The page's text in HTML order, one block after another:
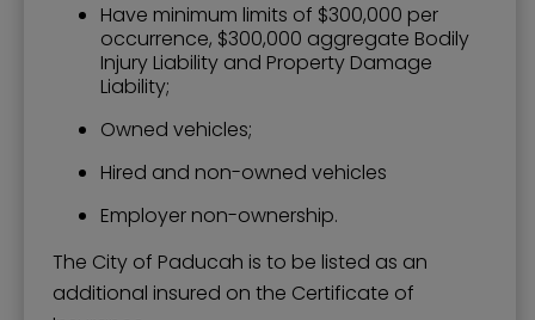
Have minimum limits of $300,000 per
occurrence, $300,000 aggregate Bodily
Injury Liability and Property Damage
Liability;
Owned vehicles;
Hired and non-owned vehicles
Employer non-ownership.
The City of Paducah is to be listed as an
additional insured on the Certificate of